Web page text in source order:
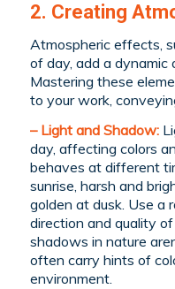
2. Creating
Atmospheric effects,
of day, add a dynamic
Mastering these
to your work,
– Light and Shadow:
day, affecting colors
behaves at different
sunrise, harsh and
golden at dusk. Use a
direction and quality
shadows in nature
often carry hints of
environment.